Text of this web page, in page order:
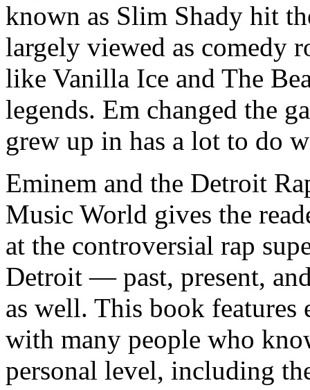
known as Slim Shady hit
largely viewed as comedy
like Vanilla Ice and The
legends. Em changed the
grew up in has a lot to do
Eminem and the Detroit
Music World gives the
at the controversial rap
Detroit — past, present,
as well. This book
with many people who
personal level, including